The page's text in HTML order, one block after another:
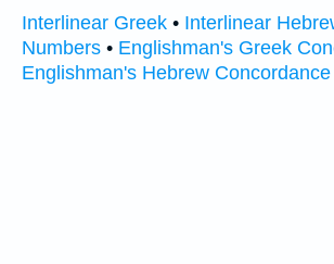
Interlinear Greek • Interlinear
Numbers • Englishman's Greek
Englishman's Hebrew Concordance